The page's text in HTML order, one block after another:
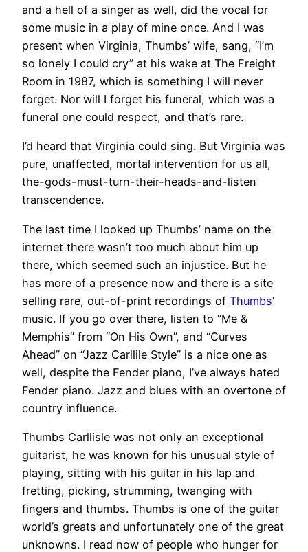
and a hell of a singer as well, did the vocal for
some music in a play of mine once. And I was
present when Virginia, Thumbs’ wife, sang, “I’m
so lonely I could cry” at his wake at The Freight
Room in 1987, which is something I will never
forget. Nor will I forget his funeral, which was a
funeral one could respect, and that’s rare.
I’d heard that Virginia could sing. But Virginia was
pure, unaffected, mortal intervention for us all,
the-gods-must-turn-their-heads-and-listen
transcendence.
The last time I looked up Thumbs’ name on the
internet there wasn’t too much about him up
there, which seemed such an injustice. But he
has more of a presence now and there is a site
selling rare, out-of-print recordings of Thumbs’
music. If you go over there, listen to “Me &
Memphis” from “On His Own”, and “Curves
Ahead” on “Jazz Carllile Style” is a nice one as
well, despite the Fender piano, I’ve always hated
Fender piano. Jazz and blues with an overtone of
country influence.
Thumbs Carllisle was not only an exceptional
guitarist, he was known for his unusual style of
playing, sitting with his guitar in his lap and
fretting, picking, strumming, twanging with
fingers and thumbs. Thumbs is one of the guitar
world’s greats and unfortunately one of the great
unknowns. I read now of people who hunger for